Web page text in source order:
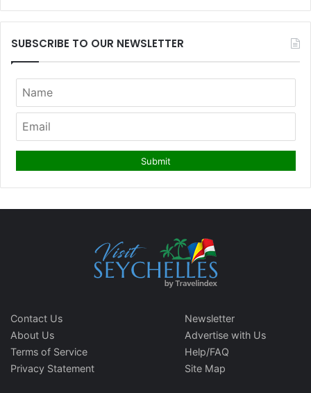
SUBSCRIBE TO OUR NEWSLETTER
Contact Us
About Us
Terms of Service
Privacy Statement
Newsletter
Advertise with Us
Help/FAQ
Site Map